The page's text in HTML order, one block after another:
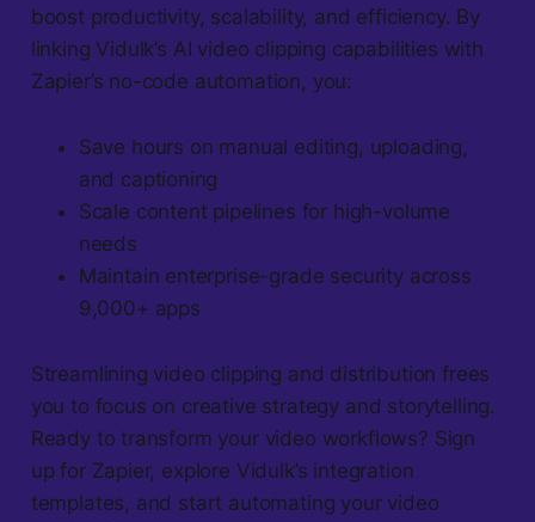
boost productivity, scalability, and efficiency. By
linking Vidulk’s AI video clipping capabilities with
Zapier’s no-code automation, you:
Save hours on manual editing, uploading,
and captioning
Scale content pipelines for high-volume
needs
Maintain enterprise-grade security across
9,000+ apps
Streamlining video clipping and distribution frees
you to focus on creative strategy and storytelling.
Ready to transform your video workflows? Sign
up for Zapier, explore Vidulk’s integration
templates, and start automating your video